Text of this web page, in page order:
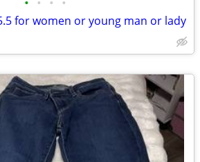
for women or young man or lady